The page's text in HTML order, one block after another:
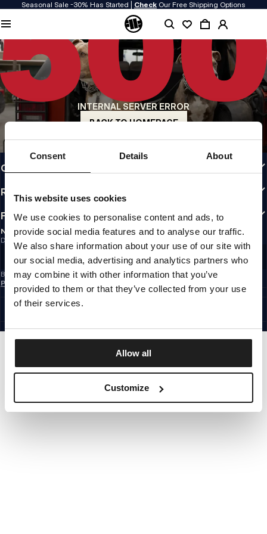
Consent Details About
This website uses cookies
We use cookies to personalise content and ads, to
provide social media features and to analyse our traffic.
We also share information about your use of our site with
our social media, advertising and analytics partners who
may combine it with other information that you’ve
provided to them or that they’ve collected from your use
of their services.
Allow all
Customize
Seasonal Sale -30% Has Started | Check Our Free Shipping Options
INTERNAL SERVER ERROR
BACK TO HOMEPAGE
QUALITY IS OUR PRIORITY
We make our clothing with passion. We don't compromise on durability, longevity
of materials, or attention to detail.
US ORIGIN
Our roots go back to early 90s San Diego. Our style is raw, authentic, and
uncompromising.
A BRAND WITH CHARACTER
Our collections are chosen by athletes, fighters, and stubborn individuals.
INFO
CUSTOMER AREA
REGULATIONS
FOLLOW US
NEWSLETTER
Do you want to receive information about the latest promotions and news?
Email address
SIGN UP
By subscribing to the newsletter, you confirm that you have read the
Policy
EUROPE
©1997 - 2026 PITBULL ALL RIGHTS RESERVED.
GO UP